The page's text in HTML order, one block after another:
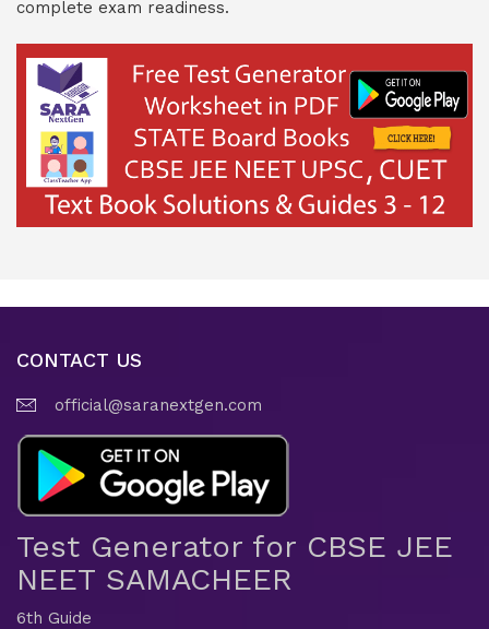
complete exam readiness.
CONTACT US
official@saranextgen.com
Test Generator for CBSE JEE
NEET SAMACHEER
6th Guide